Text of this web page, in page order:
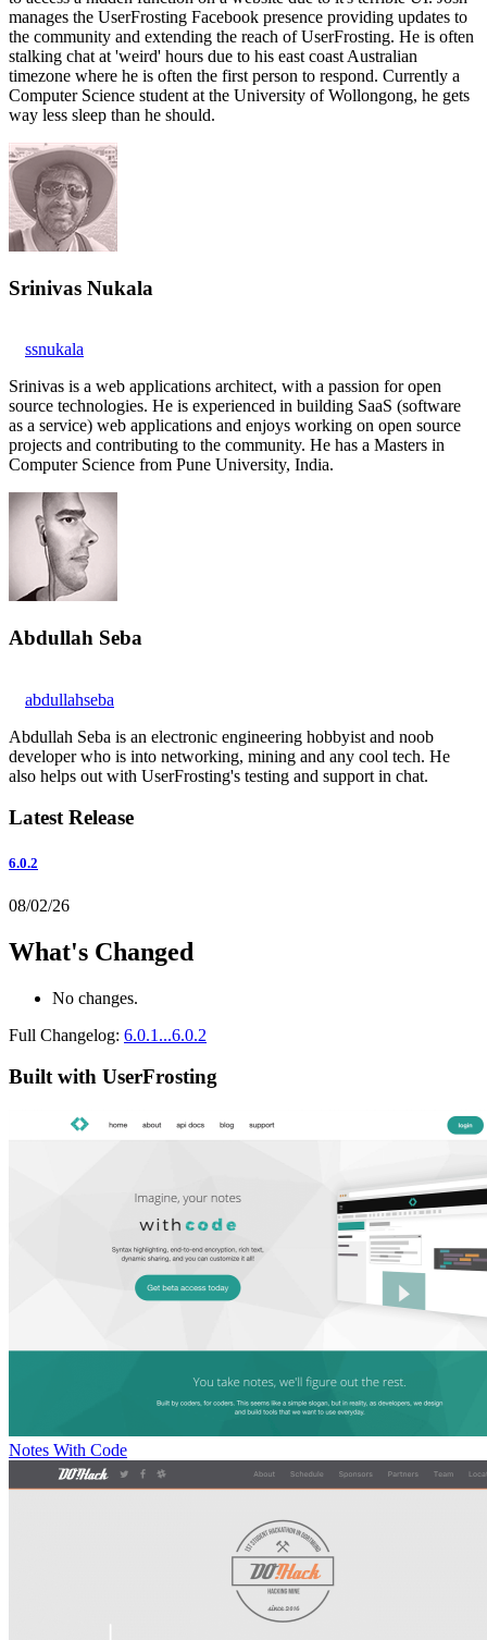
manages the UserFrosting Facebook presence providing updates to
the community and extending the reach of UserFrosting. He is often
stalking chat at 'weird' hours due to his east coast Australian
timezone where he is often the first person to respond. Currently a
Computer Science student at the University of Wollongong, he gets
way less sleep than he should.
Srinivas Nukala
ssnukala
Srinivas is a web applications architect, with a passion for open
source technologies. He is experienced in building SaaS (software
as a service) web applications and enjoys working on open source
projects and contributing to the community. He has a Masters in
Computer Science from Pune University, India.
Abdullah Seba
abdullahseba
Abdullah Seba is an electronic engineering hobbyist and noob
developer who is into networking, mining and any cool tech. He
also helps out with UserFrosting's testing and support in chat.
Latest Release
6.0.2
08/02/26
What's Changed
No changes.
Full Changelog: 6.0.1...6.0.2
Built with UserFrosting
Notes With Code